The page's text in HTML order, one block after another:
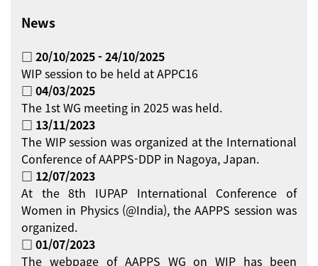
News
□ 20/10/2025 - 24/10/2025
WIP session to be held at APPC16
□ 04/03/2025
The 1st WG meeting in 2025 was held.
□ 13/11/2023
The WIP session was organized at the International
Conference of AAPPS-DDP in Nagoya, Japan.
□ 12/07/2023
At the 8th IUPAP International Conference of
Women in Physics (@India), the AAPPS session was
organized.
□ 01/07/2023
The webpage of AAPPS WG on WIP has been